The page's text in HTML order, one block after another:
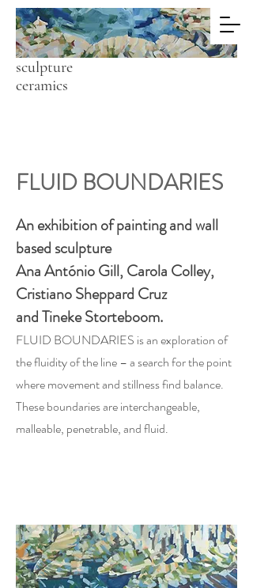
C A R O L A
C O L L E Y
painting
sculpture
ceramics
FLUID BOUNDARIES
An exhibition of painting and wall
based sculpture
Ana António Gill, Carola Colley,
Cristiano Sheppard Cruz
and Tineke Storteboom.
FLUID BOUNDARIES is an exploration of
the fluidity of the line – a search for the point
where movement and stillness find balance.
These boundaries are interchangeable,
malleable, penetrable, and fluid.